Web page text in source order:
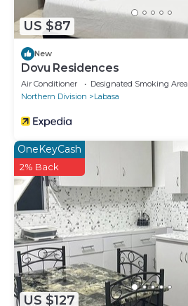
US $87
New
Dovu Residences
Air Conditioner Designated Smoking Area
Northern Division
Labasa
US $127
OneKeyCash
2% Back